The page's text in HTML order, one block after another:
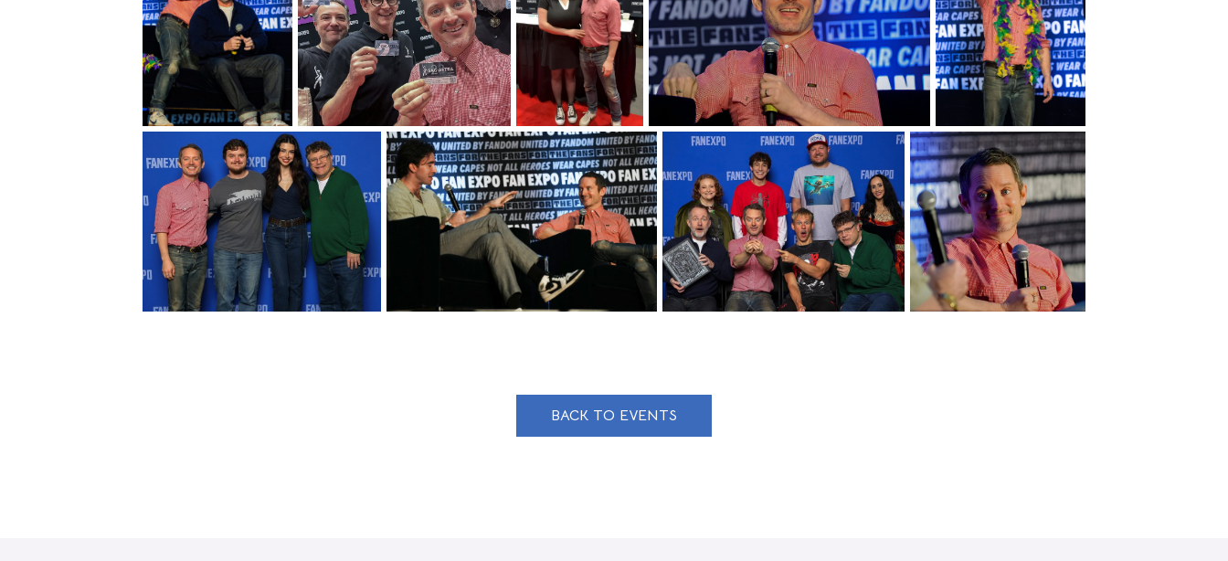
BACK TO EVENTS